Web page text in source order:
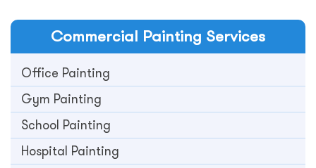
Commercial Painting Services
Office Painting
Gym Painting
School Painting
Hospital Painting